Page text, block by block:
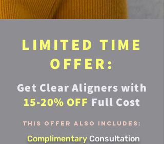
LIMITED TIME
OFFER:
Get Clear Aligners with
15-20% OFF Full Cost
This Offer ALSO Includes:
Complimentary Consultation